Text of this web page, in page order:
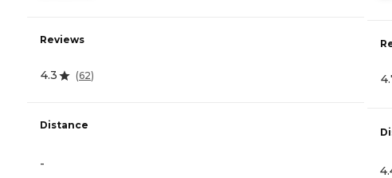
Reviews
4.3 (62)
Distance
-